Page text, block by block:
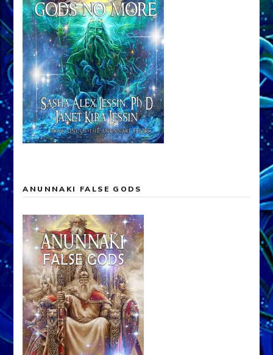
ANUNNAKI FALSE GODS